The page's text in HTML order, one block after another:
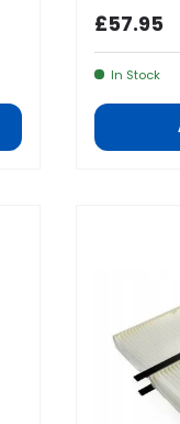
Regular
£57.95
In Stock